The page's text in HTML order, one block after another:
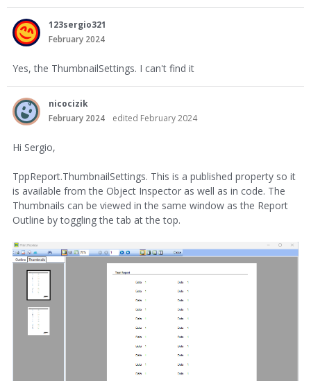
123sergio321
February 2024
Yes, the ThumbnailSettings. I can't find it
nicocizik
February 2024
edited February 2024
Hi Sergio,
TppReport.ThumbnailSettings. This is a published property so it
is available from the Object Inspector as well as in code. The
Thumbnails can be viewed in the same window as the Report
Outline by toggling the tab at the top.